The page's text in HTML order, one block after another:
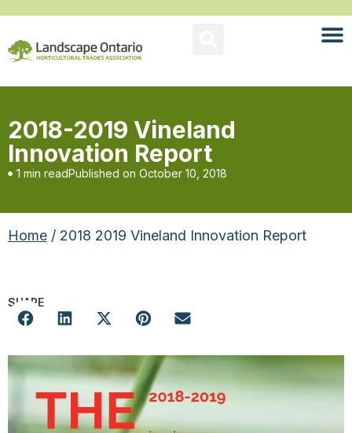
2018-2019 Vineland
Innovation Report
1 min readPublished on October 10, 2018
Home / 2018 2019 Vineland Innovation Report
SHARE